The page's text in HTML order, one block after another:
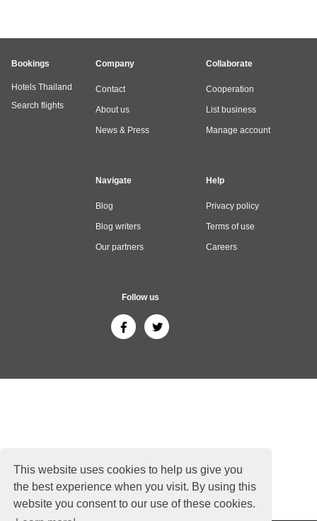
This website uses cookies to help us give you
the best experience when you visit. By using this
website you consent to our use of these cookies.
Bookings
Hotels Thailand
Search flights
Company
Contact
About us
News & Press
Collaborate
Cooperation
List business
Manage account
Navigate
Blog
Blog writers
Our partners
Help
Privacy policy
Terms of use
Careers
Follow us